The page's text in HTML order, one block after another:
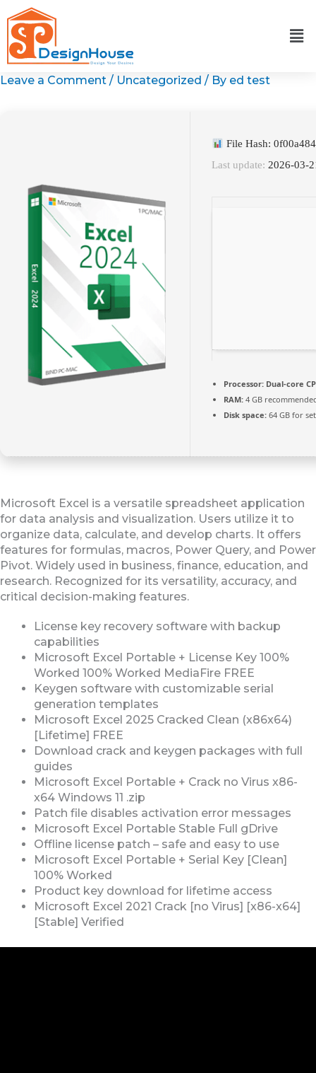
to
content
Leave a Comment / Uncategorized / By ed test
File Hash:
Last update: 2026-03-
Processor: Dual-core
RAM: 4 GB
Disk space: 64 GB for
Microsoft Excel is a versatile spreadsheet application
for data analysis and visualization. Users utilize it to
organize data, calculate, and develop charts. It offers
features for formulas, macros, Power Query, and Power
Pivot. Widely used in business, finance, education, and
research. Recognized for its versatility, accuracy, and
critical decision-making features.
License key recovery software with backup
capabilities
Microsoft Excel Portable + License Key 100%
Worked 100% Worked MediaFire FREE
Keygen software with customizable serial
generation templates
Microsoft Excel 2025 Cracked Clean (x86x64)
[Lifetime] FREE
Download crack and keygen packages with full
guides
Microsoft Excel Portable + Crack no Virus x86-
x64 Windows 11 .zip
Patch file disables activation error messages
Microsoft Excel Portable Stable Full gDrive
Offline license patch – safe and easy to use
Microsoft Excel Portable + Serial Key [Clean]
100% Worked
Product key download for lifetime access
Microsoft Excel 2021 Crack [no Virus] [x86-x64]
[Stable] Verified